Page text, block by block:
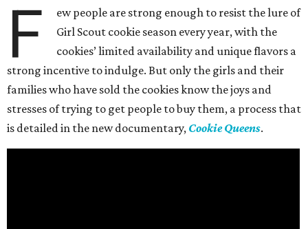
F
ew people are strong enough to resist the lure of
Girl Scout cookie season every year, with the
cookies’ limited availability and unique flavors a
strong incentive to indulge. But only the girls and their
families who have sold the cookies know the joys and
stresses of trying to get people to buy them, a process that
is detailed in the new documentary, Cookie Queens.